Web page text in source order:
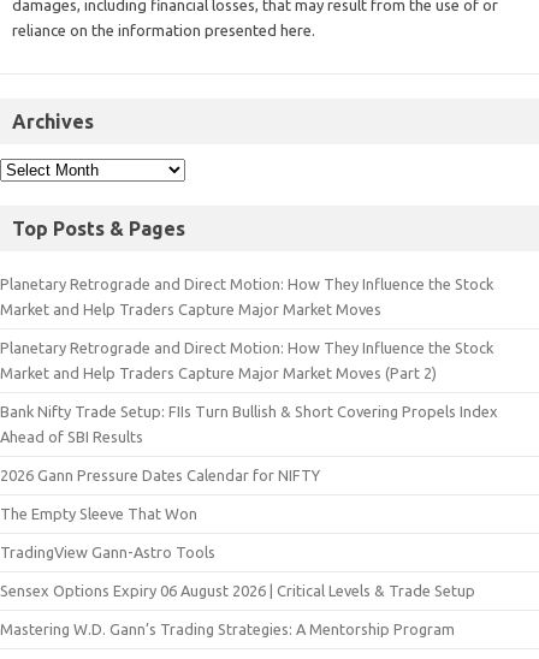
damages, including financial losses, that may result from the use of or
reliance on the information presented here.
Archives
Top Posts & Pages
Planetary Retrograde and Direct Motion: How They Influence the Stock
Market and Help Traders Capture Major Market Moves
Planetary Retrograde and Direct Motion: How They Influence the Stock
Market and Help Traders Capture Major Market Moves (Part 2)
Bank Nifty Trade Setup: FIIs Turn Bullish & Short Covering Propels Index
Ahead of SBI Results
2026 Gann Pressure Dates Calendar for NIFTY
The Empty Sleeve That Won
TradingView Gann-Astro Tools
Sensex Options Expiry 06 August 2026 | Critical Levels & Trade Setup
Mastering W.D. Gann’s Trading Strategies: A Mentorship Program